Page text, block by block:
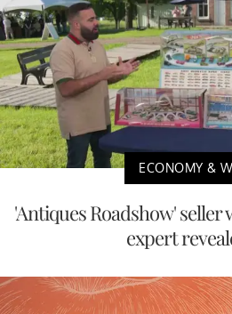
ECONOMY &
'Antiques Roadshow' seller
expert